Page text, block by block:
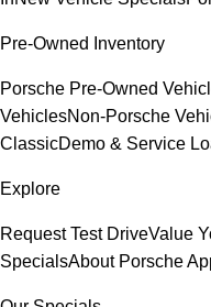
Pre-Owned Inventory
Porsche Pre-Owned
VehiclesNon-Porsche
ClassicDemo & Service
Explore
Request Test DriveValue
SpecialsAbout Porsche